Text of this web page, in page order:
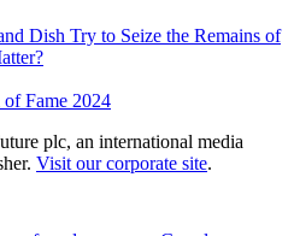
Dish Try to Seize the Remains of
Fame 2024
plc, an international media
Visit our corporate site.